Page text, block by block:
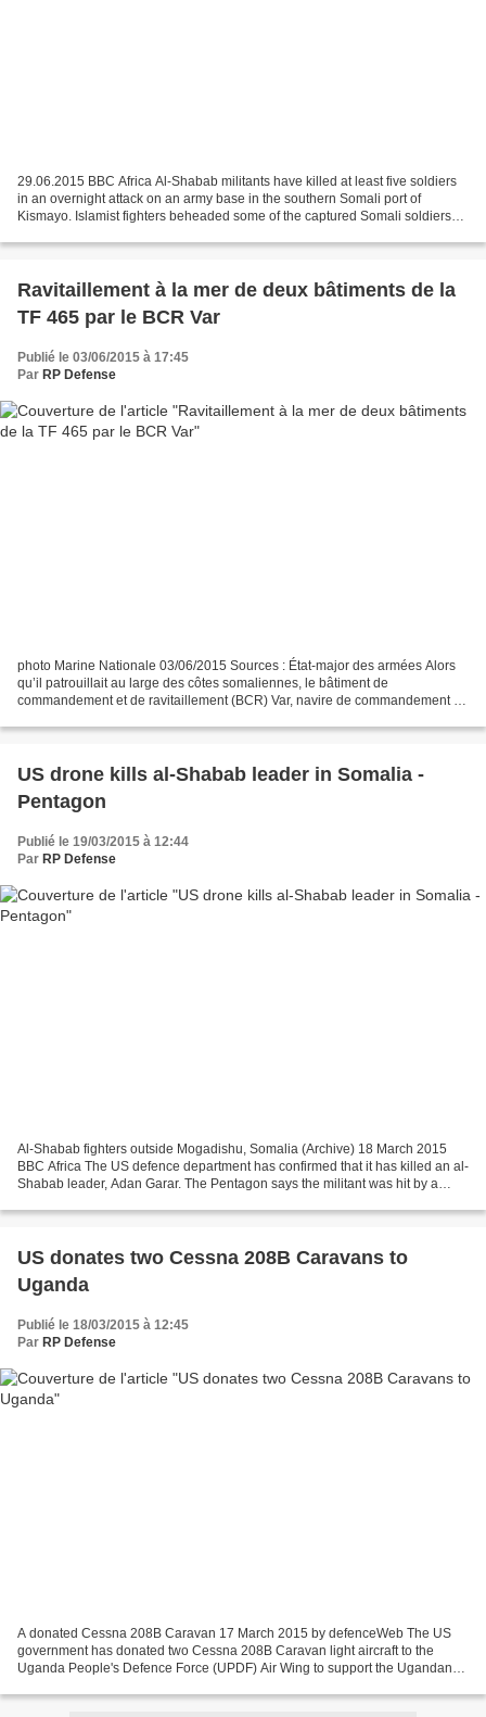
29.06.2015 BBC Africa Al-Shabab militants have killed at least five soldiers
in an overnight attack on an army base in the southern Somali port of
Kismayo. Islamist fighters beheaded some of the captured Somali soldiers
Ravitaillement à la mer de deux bâtiments de la
TF 465 par le BCR Var
Publié le 03/06/2015 à 17:45
Par RP Defense
photo Marine Nationale 03/06/2015 Sources : État-major des armées Alors
qu’il patrouillait au large des côtes somaliennes, le bâtiment de
commandement et de ravitaillement (BCR) Var, navire de commandement de
US drone kills al-Shabab leader in Somalia -
Pentagon
Publié le 19/03/2015 à 12:44
Par RP Defense
Al-Shabab fighters outside Mogadishu, Somalia (Archive) 18 March 2015
BBC Africa The US defence department has confirmed that it has killed an al-
Shabab leader, Adan Garar. The Pentagon says the militant was hit by a
US donates two Cessna 208B Caravans to
Uganda
Publié le 18/03/2015 à 12:45
Par RP Defense
A donated Cessna 208B Caravan 17 March 2015 by defenceWeb The US
government has donated two Cessna 208B Caravan light aircraft to the
Uganda People's Defence Force (UPDF) Air Wing to support the Ugandan